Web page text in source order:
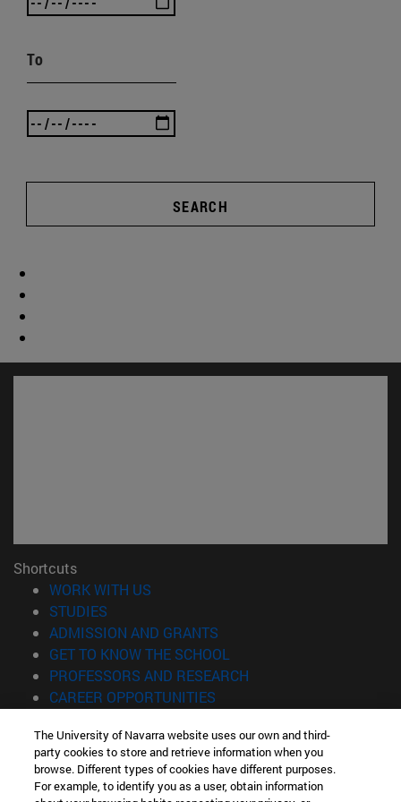
To
SEARCH
Shortcuts
WORK WITH US
STUDIES
ADMISSION AND GRANTS
GET TO KNOW THE SCHOOL
PROFESSORS AND RESEARCH
CAREER OPPORTUNITIES
Information
TEL. +34 943 21 98 77
WHAT DEGREE ARE YOU INTERESTED IN?
The University of Navarra website uses our own and third-
party cookies to store and retrieve information when you
browse. Different types of cookies have different purposes.
For example, to identify you as a user, obtain information